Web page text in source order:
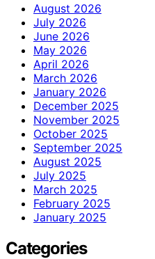
August 2026
July 2026
June 2026
May 2026
April 2026
March 2026
January 2026
December 2025
November 2025
October 2025
September 2025
August 2025
July 2025
March 2025
February 2025
January 2025
Categories